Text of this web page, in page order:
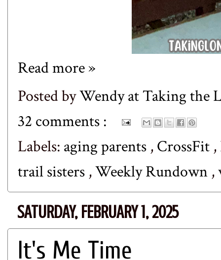
Read more »
Posted byWendy at Taking the
32 comments :
Labels: aging parents ,CrossFit ,
trail sisters ,Weekly Rundown ,
SATURDAY, FEBRUARY 1, 2025
It's Me Time